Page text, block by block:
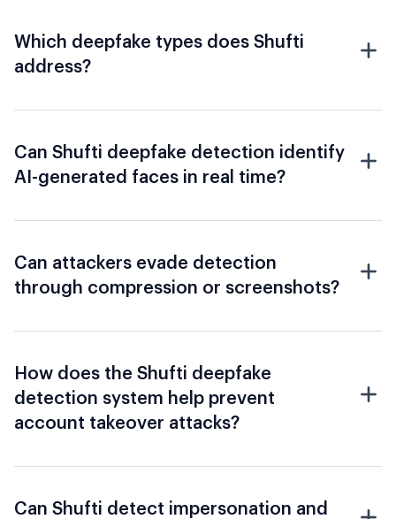
Which deepfake types does Shufti
address?
Can Shufti deepfake detection identify
AI-generated faces in real time?
Can attackers evade detection
through compression or screenshots?
How does the Shufti deepfake
detection system help prevent
account takeover attacks?
Can Shufti detect impersonation and